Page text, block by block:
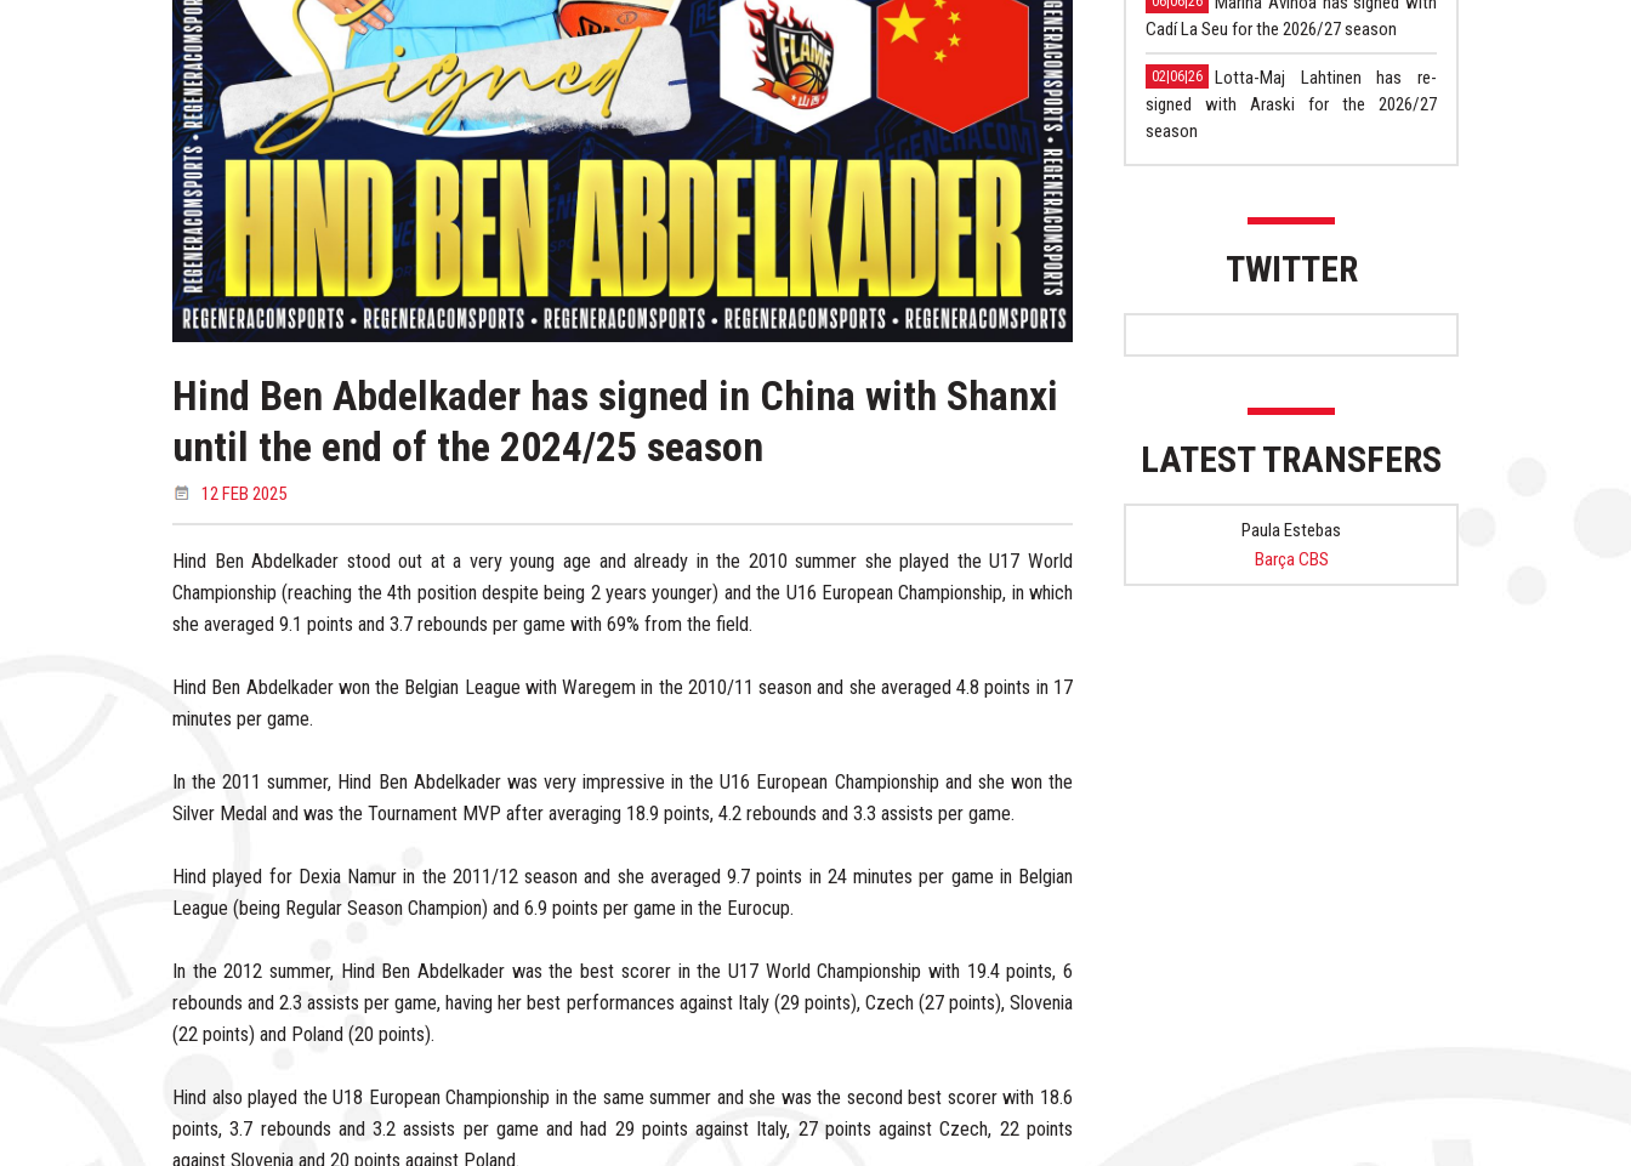
Hind Ben Abdelkader has signed in China with Shanxi
until the end of the 2024/25 season
12 FEB 2025
Hind Ben Abdelkader stood out at a very young age and already in the 2010 summer she played the U17 World
Championship (reaching the 4th position despite being 2 years younger) and the U16 European Championship, in which
she averaged 9.1 points and 3.7 rebounds per game with 69% from the field.
Hind Ben Abdelkader won the Belgian League with Waregem in the 2010/11 season and she averaged 4.8 points in 17
minutes per game.
In the 2011 summer, Hind Ben Abdelkader was very impressive in the U16 European Championship and she won the
Silver Medal and was the Tournament MVP after averaging 18.9 points, 4.2 rebounds and 3.3 assists per game.
Hind played for Dexia Namur in the 2011/12 season and she averaged 9.7 points in 24 minutes per game in Belgian
League (being Regular Season Champion) and 6.9 points per game in the Eurocup.
In the 2012 summer, Hind Ben Abdelkader was the best scorer in the U17 World Championship with 19.4 points, 6
rebounds and 2.3 assists per game, having her best performances against Italy (29 points), Czech (27 points), Slovenia
(22 points) and Poland (20 points).
Hind also played the U18 European Championship in the same summer and she was the second best scorer with 18.6
points, 3.7 rebounds and 3.2 assists per game and had 29 points against Italy, 27 points against Czech, 22 points
against Slovenia and 20 points against Poland.
Cadí La Seu for the 2026/27 season
02|06|26
Lotta-Maj Lahtinen has re-
signed with Araski for the 2026/27
season
TWITTER
LATEST TRANSFERS
Paula Estebas
Barça CBS